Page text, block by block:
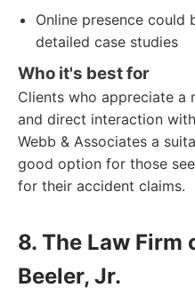
Online presence could
detailed case studies
Who it's best for
Clients who appreciate a
and direct interaction
Webb & Associates a
good option for those
for their accident claims.
8. The Law Firm
Beeler, Jr.